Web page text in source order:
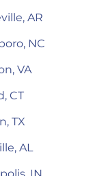
AR
NC
VA
CT
TX
AL
IN